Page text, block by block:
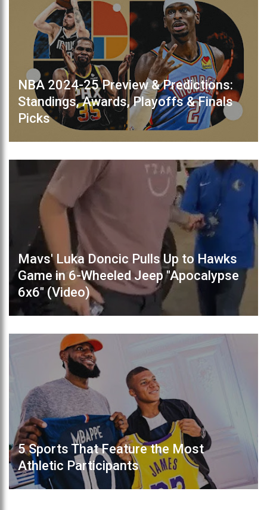
NBA 2024-25 Preview & Predictions:
Standings, Awards, Playoffs & Finals
Picks
Mavs' Luka Doncic Pulls Up to Hawks
Game in 6-Wheeled Jeep "Apocalypse
6x6" (Video)
5 Sports That Feature the Most
Athletic Participants